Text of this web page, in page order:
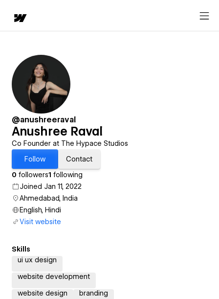
@anushreeraval
Anushree Raval
Co Founder at The Hypace Studios
Follow
Contact
0 followers1 following
Joined Jan 11, 2022
Ahmedabad, India
English, Hindi
Visit website
Skills
ui ux design
website development
website design
branding